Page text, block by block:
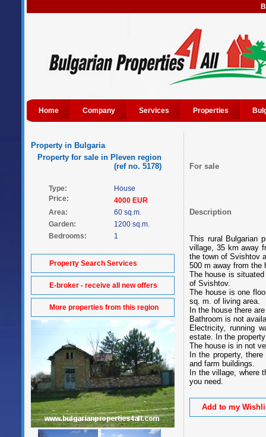
Home Company Services Properties
Property in Bulgaria
Property for sale in Pleven region
(ref no. 5178)
Type:
House
Price:
4000 EUR
Area:
60 sq.m.
Garden:
1200 sq.m.
Bedrooms:
1
Property Search Services
E-broker - receive all new offers
More properties from this region
For sale
Description
This rural Bulgarian
village, 35 km away
the town of Svishtov
500 m away from the
The house is
of Svishtov.
The house is one
sq. m. of living area.
In the house there
Bathroom is not
Electricity, running
estate. In the
The house is in not
In the property,
and farm buildings.
In the village, where
you need.
Add to my